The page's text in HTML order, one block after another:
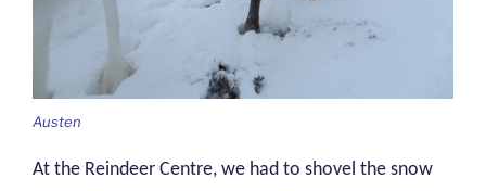
Austen
At the Reindeer Centre, we had to shovel the snow